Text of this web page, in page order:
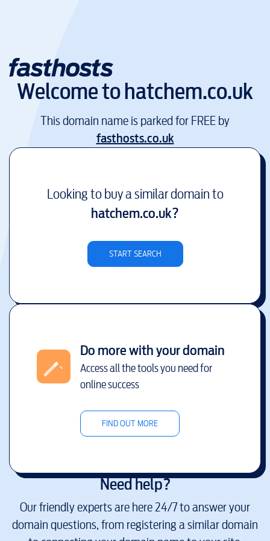
Welcome tohatchem.co.uk
This domain name is parked for FREE by
fasthosts.co.uk
Looking to buy a similar domain to
hatchem.co.uk?
START SEARCH
Do more with your domain
Access all the tools you need for
online success
FIND OUT MORE
Need help?
Our friendly experts are here 24/7 to answer your
domain questions, from registering a similar domain